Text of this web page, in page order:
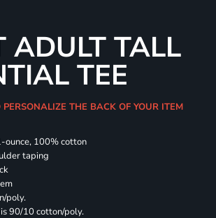
ADULT TALL
TEE
PERSONALIZE THE BACK OF YOUR ITEM
ounce, 100% cotton
taping
poly.
90/10 cotton/poly.